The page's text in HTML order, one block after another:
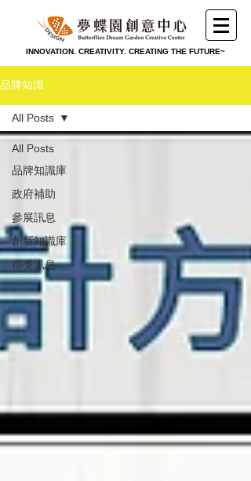
INNOVATION. CREATIVITY. CREATING THE FUTURE~
品牌知識
All Posts
品牌知識庫
政府補助
參展訊息
創新知識庫
得獎訊息
All Posts